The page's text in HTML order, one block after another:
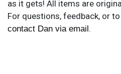
as it gets! All items are
For questions, feedback, or
contact Dan via email.